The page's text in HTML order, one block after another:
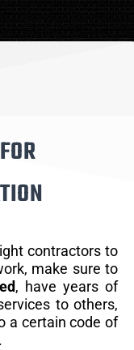
contractors to
make sure to
, have years of
to others,
a certain code of